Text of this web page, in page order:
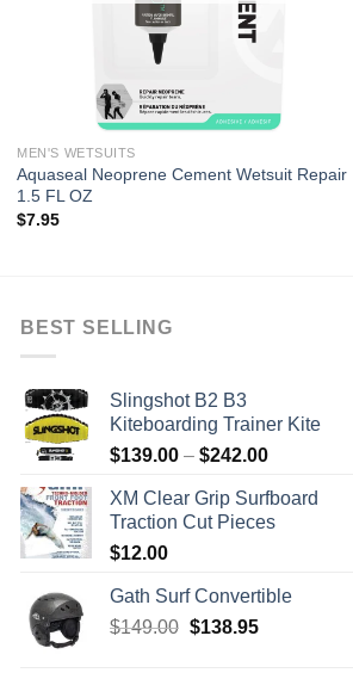
MEN'S WETSUITS
Aquaseal Neoprene Cement Wetsuit Repair
1.5 FL OZ
$7.95
BEST SELLING
Slingshot B2 B3
Kiteboarding Trainer Kite
$139.00 – $242.00Price
$139.00
through
XM Clear Grip Surfboard
Traction Cut Pieces
$12.00
Gath Surf Convertible
$149.00 Original
$138.95Current